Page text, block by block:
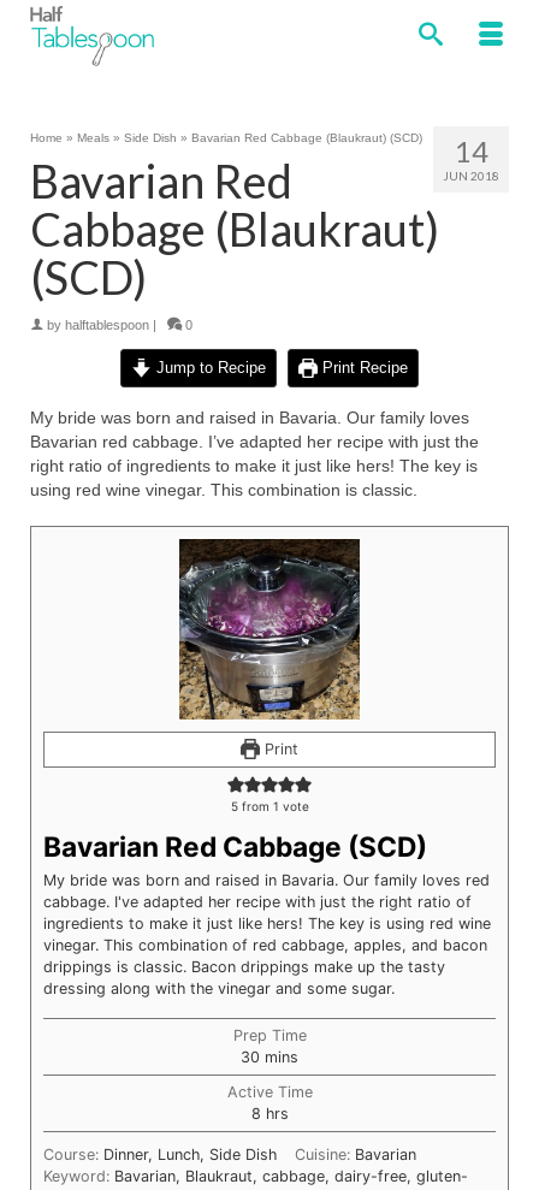
14
JUN 2018
Home » Meals » Side Dish » Bavarian Red Cabbage (Blaukraut) (SCD)
Bavarian Red
Cabbage (Blaukraut)
(SCD)
by halftablespoon | 0
Jump to Recipe Print Recipe
My bride was born and raised in Bavaria. Our family loves
Bavarian red cabbage. I’ve adapted her recipe with just the
right ratio of ingredients to make it just like hers! The key is
using red wine vinegar. This combination is classic.
Print
5from 1 vote
Bavarian Red Cabbage (SCD)
My bride was born and raised in Bavaria. Our family loves red
cabbage. I've adapted her recipe with just the right ratio of
ingredients to make it just like hers! The key is using red wine
vinegar. This combination of red cabbage, apples, and bacon
drippings is classic. Bacon drippings make up the tasty
dressing along with the vinegar and some sugar.
Prep Time
30 minutes
mins
Active Time
8hours
hrs
Course: Dinner, Lunch, Side Dish Cuisine: Bavarian
Keyword: Bavarian, Blaukraut, cabbage, dairy-free, gluten-